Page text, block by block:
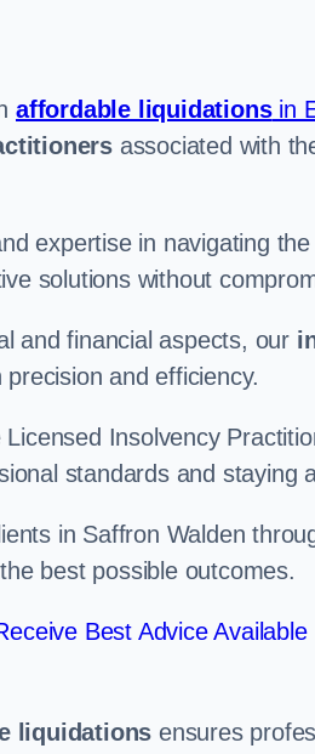
affordable liquidationsin
associated with
expertise in navigating
solutions without
and financial aspects, our
and efficiency.
Insolvency
standards and staying
in Saffron Walden
best possible outcomes.
Best Advice Available
liquidations ensures